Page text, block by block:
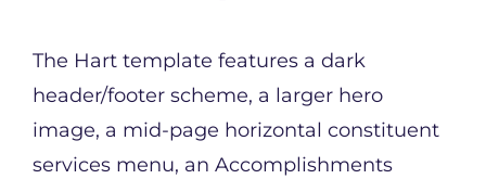
The Hart template features a dark
header/footer scheme, a larger hero
image, a mid-page horizontal constituent
services menu, an Accomplishments